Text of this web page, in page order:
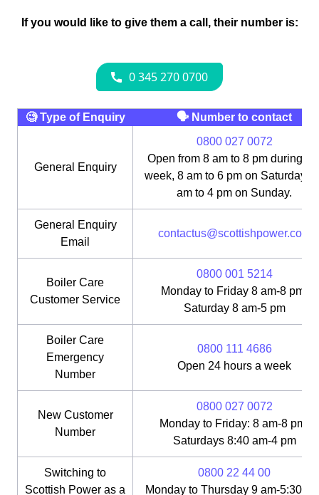
If you would like to give them a call, their number is:
🧐 Type of Enquiry 🗣 Number to contact
General Enquiry
0800 027 0072
Open from 8 am to 8 pm during
week, 8 am to 6 pm on Saturday,
am to 4 pm on Sunday.
General Enquiry
Email
contactus@scottishpower.com
Boiler Care
Customer Service
0800 001 5214
Monday to Friday 8 am-8 pm;
Saturday 8 am-5 pm
Boiler Care
Emergency
Number
0800 111 4686
Open 24 hours a week
New Customer
Number
0800 027 0072
Monday to Friday: 8 am-8 pm;
Saturdays 8:40 am-4 pm
Switching to
Scottish Power as a
0800 22 44 00
Monday to Thursday 9 am-5:30